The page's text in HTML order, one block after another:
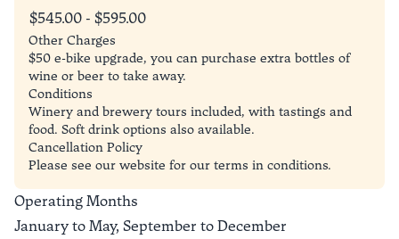
$545.00 - $595.00
Other Charges
$50 e-bike upgrade, you can purchase extra bottles of
wine or beer to take away.
Conditions
Winery and brewery tours included, with tastings and
food. Soft drink options also available.
Cancellation Policy
Please see our website for our terms in conditions.
Operating Months
January to May, September to December